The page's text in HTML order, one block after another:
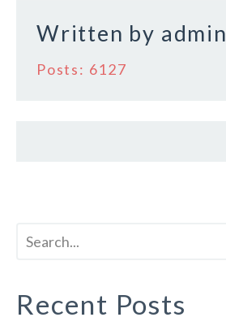
o
k
Written by admin
Posts: 6127
Recent Posts